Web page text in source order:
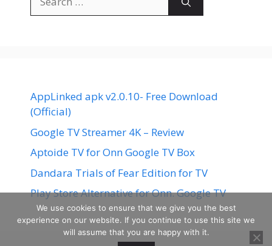
for:
AppLinked apk v2.0.10- Free Download
(Official)
Google TV Streamer 4K – Review
Aptoide TV for Onn Google TV Box
Dandara Trials of Fear Edition for TV
Play Store Alternative for Onn. Google TV
We use cookies to ensure that we give you the best
experience on our website. If you continue to use this site we
will assume that you are happy with it.